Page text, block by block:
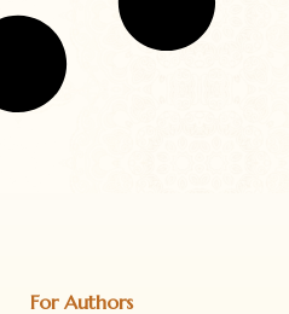
For Authors